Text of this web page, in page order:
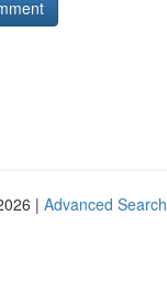
| Advanced Search